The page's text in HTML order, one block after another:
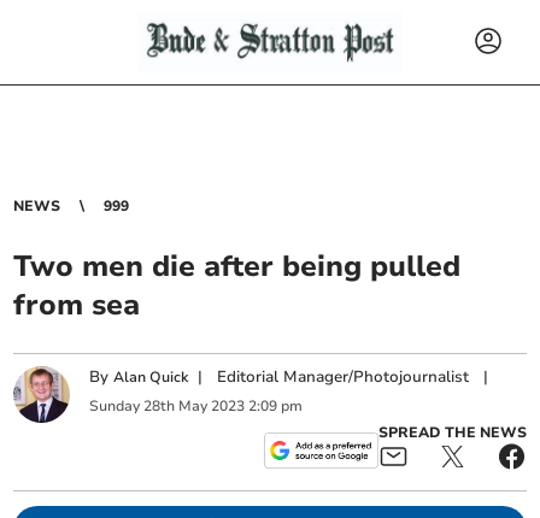
NEWS 999
Two men die after being pulled
from sea
ByAlan Quick | Editorial Manager/Photojournalist |
Sunday 28th May 2023 2:09 pm
SPREAD THE NEWS